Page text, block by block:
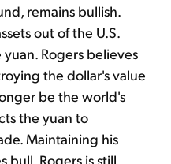
remains bullish.
out of the U.S.
Rogers believes
the dollar's value
be the world's
the yuan to
Maintaining his
bull, Rogers is still